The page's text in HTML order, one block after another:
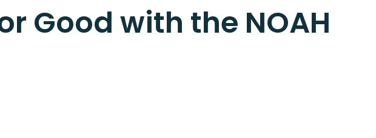
Good with the NOAH